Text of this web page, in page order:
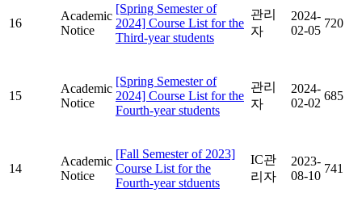
16
Academic
Notice
[Spring Semester of
2024] Course List for the
Third-year students
관리
자
2024-
02-05
720
15
Academic
Notice
[Spring Semester of
2024] Course List for the
Fourth-year students
관리
자
2024-
02-02
685
14
Academic
Notice
[Fall Semester of 2023]
Course List for the
Fourth-year stduents
IC관
리자
2023-
08-10
741